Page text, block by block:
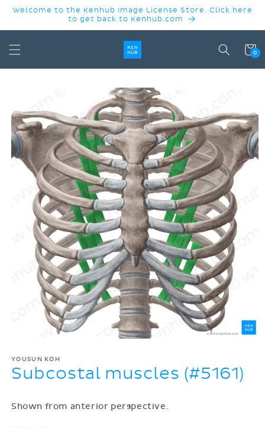
SKIP TO
Welcome to the Kenhub Image License Store. Click here
to get back to Kenhub.com
Cart
0
YOUSUN KOH
Subcostal muscles (#5161)
Shown from anterior perspective.